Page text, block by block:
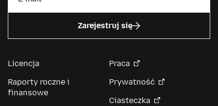
Zarejestruj się
Licencja
Raporty roczne i
finansowe
Praca
Prywatność
Ciasteczka